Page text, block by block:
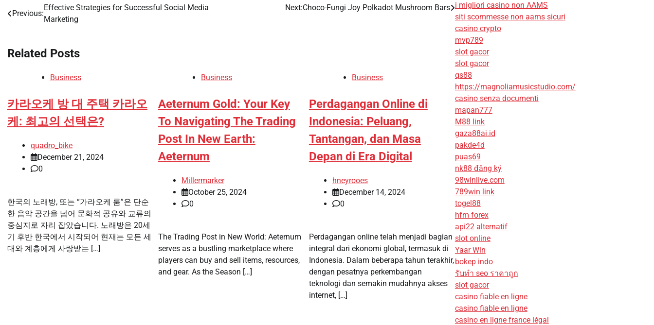
Post
Previous:
Effective Strategies for Successful Social Media
Marketing
Next:Choco-Fungi Joy Polkadot Mushroom Bars
Related Posts
Business
카라오케 방 대 주택 카라오
케: 최고의 선택은?
quadro_bike
December 21, 2024
0
한국의 노래방, 또는 “가라오케 룸”은 단순
한 음악 공간을 넘어 문화적 공유와 교류의
중심지로 자리 잡았습니다. 노래방은 20세
기 후반 한국에서 시작되어 현재는 모든 세
대와 계층에게 사랑받는 […]
Business
Aeternum Gold: Your Key
To Navigating The Trading
Post In New Earth:
Aeternum
Millermarker
October 25, 2024
0
The Trading Post in New World: Aeternum
serves as a bustling marketplace where
players can buy and sell items, resources,
and gear. As the Season […]
Business
Perdagangan Online di
Indonesia: Peluang,
Tantangan, dan Masa
Depan di Era Digital
hneyrooes
December 14, 2024
0
Perdagangan online telah menjadi bagian
integral dari ekonomi global, termasuk di
Indonesia. Dalam beberapa tahun terakhir,
dengan pesatnya perkembangan
teknologi dan semakin mudahnya akses
internet, […]
i migliori casino non AAMS
siti scommesse non aams sicuri
casino crypto
mvp789
slot gacor
slot gacor
qs88
https://magnoliamusicstudio.com/
casino senza documenti
mapan777
M88 link
gaza88ai.id
pakde4d
puas69
nk88 đăng ký
98winlive.com
789win link
togel88
hfm forex
api22 alternatif
slot online
Yaar Win
bokep indo
รับทํา seo ราคาถูก
slot gacor
casino fiable en ligne
casino fiable en ligne
casino en ligne france légal